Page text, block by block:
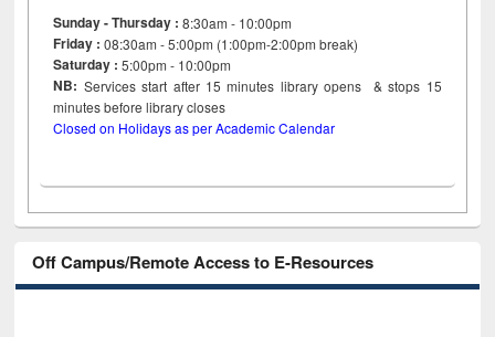
Sunday - Thursday : 8:30am - 10:00pm
Friday :08:30am - 5:00pm (1:00pm-2:00pm break)
Saturday : 5:00pm - 10:00pm
NB: Services start after 15minutes library opens & stops 15
minutes before library closes
Closed on Holidays as per Academic Calendar
Off Campus/Remote Access to E-Resources